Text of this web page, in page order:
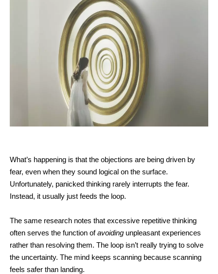
What’s happening is that the objections are being driven by
fear, even when they sound logical on the surface.
Unfortunately, panicked thinking rarely interrupts the fear.
Instead, it usually just feeds the loop.
The same research notes that excessive repetitive thinking
often serves the function ofavoiding unpleasant experiences
rather than resolving them. The loop isn’t really trying to solve
the uncertainty. The mind keeps scanning because scanning
feels safer than landing.